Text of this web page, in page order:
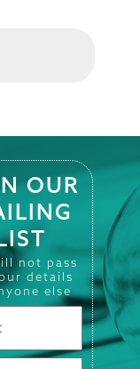
OUR
not pass
details
else